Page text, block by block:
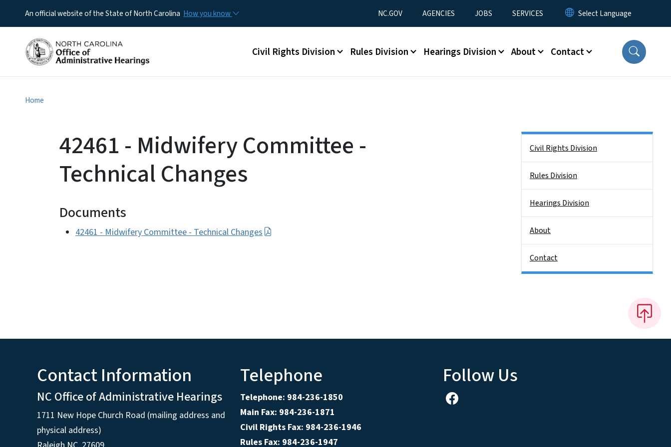
An official website of the State of North Carolina How you know Utility Menu
NC.GOV AGENCIES JOBS SERVICES
Main menu
Civil Rights Division Rules Division Hearings Division About Contact
Home
42461 - Midwifery Committee -
Technical Changes
Documents
42461 - Midwifery Committee - Technical Changes
Civil Rights Division
Rules Division
Hearings Division
About
Contact
Contact Information
NC Office of Administrative Hearings
1711 New Hope Church Road (mailing address and
physical address)
Telephone
Telephone: 984-236-1850
Main Fax: 984-236-1871
Civil Rights Fax: 984-236-1946
Rules Fax: 984-236-1947
Follow Us